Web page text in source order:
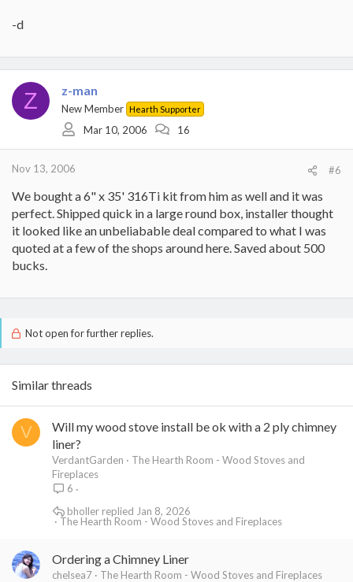
-d
Z z-man
New Member Hearth Supporter
Mar 10, 2006 16
Nov 13, 2006 #6
We bought a 6" x 35' 316Ti kit from him as well and it was
perfect. Shipped quick in a large round box, installer thought
it looked like an unbeliabable deal compared to what I was
quoted at a few of the shops around here. Saved about 500
bucks.
Not open for further replies.
Similar threads
V
Will my wood stove install be ok with a 2 ply chimney
liner?
VerdantGarden
The Hearth Room - Wood Stoves and
Fireplaces
6
The Hearth Room - Wood Stoves and Fireplaces
Jan 8, 2026
bholler
Ordering a Chimney Liner
chelsea7
The Hearth Room - Wood Stoves and Fireplaces